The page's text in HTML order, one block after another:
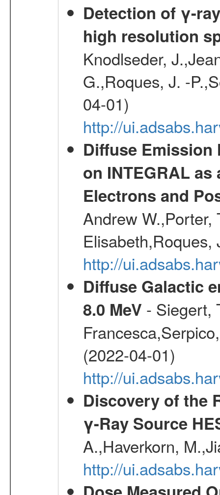
Detection of γ-
high resolution
Knodlseder,
G.,Roques, J. -
04-01)
http://
Diffuse Emission
on INTEGRAL
Electrons and
Andrew W.,Porter,
http://
Diffuse Galactic
8.0 MeV - Siegert,
(2022-04-01)
http://
Discovery of the
γ-Ray Source
A.,Haverkorn,
http://